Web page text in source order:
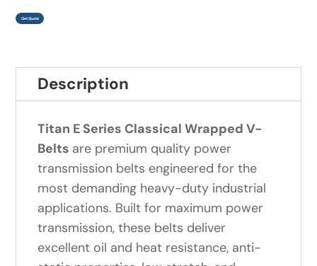
Get Quote
Description
Titan E Series Classical Wrapped V-
Belts are premium quality power
transmission belts engineered for the
most demanding heavy-duty industrial
applications. Built for maximum power
transmission, these belts deliver
excellent oil and heat resistance, anti-